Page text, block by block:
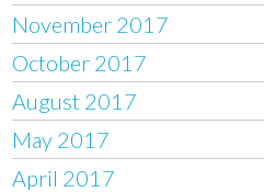
November 2017
October 2017
August 2017
May 2017
April 2017